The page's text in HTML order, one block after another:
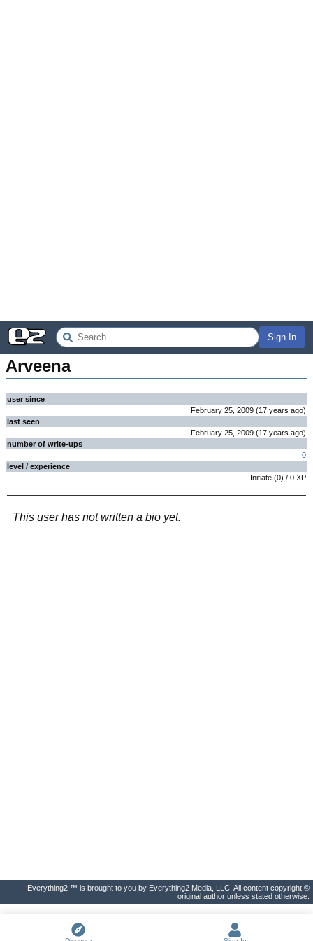
Sign In
Arveena
user since
February 25, 2009 (17 years ago)
last seen
February 25, 2009 (17 years ago)
number of write-ups
0
level / experience
Initiate (0) / 0 XP
This user has not written a bio yet.
Everything2 ™ is brought to you by Everything2 Media, LLC. All content copyright ©
original author unless stated otherwise.